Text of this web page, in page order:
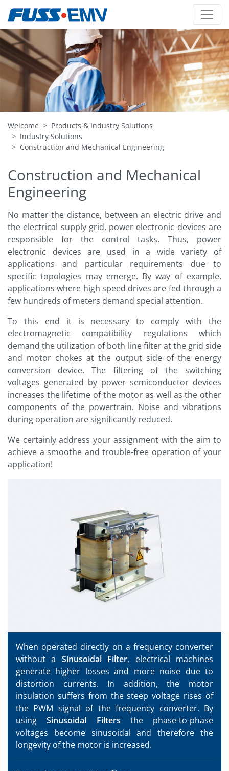
Welcome
Products & Industry Solutions
Industry Solutions
Construction and Mechanical Engineering
Construction and Mechanical
Engineering
No matter the distance, between an electric drive and
the electrical supply grid, power electronic devices are
responsible for the control tasks. Thus, power
electronic devices are used in a wide variety of
applications and particular requirements due to
specific topologies may emerge. By way of example,
applications where high speed drives are fed through a
few hundreds of meters demand special attention.
To this end it is necessary to comply with the
electromagnetic compatibility regulations which
demand the utilization of both line filter at the grid side
and motor chokes at the output side of the energy
conversion device. The filtering of the switching
voltages generated by power semiconductor devices
increases the lifetime of the motor as well as the other
components of the powertrain. Noise and vibrations
during operation are significantly reduced.
We certainly address your assignment with the aim to
achieve a smoothe and trouble-free operation of your
application!
When operated directly on a frequency converter
without a Sinusoidal Filter, electrical machines
generate higher losses and more noise due to
distortion currents. In addition, the motor
insulation suffers from the steep voltage rises of
the PWM signal of the frequency converter. By
usingSinusoidal Filters the phase-to-phase
voltages become sinusoidal and therefore the
longevity of the motor is increased.